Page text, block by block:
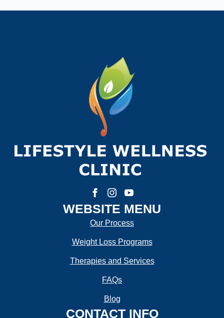
WEBSITE MENU
Our Process
Weight Loss Programs
Therapies and Services
FAQs
Blog
CONTACT INFO
Last
Phone Number:
How much weight are you looking to lose?
How Motivated Are You To Lose Weight?
1 = Not Motivated, 10 = Highly Motivated